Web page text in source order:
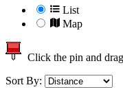
List
Map
Click the pin and
Sort By: